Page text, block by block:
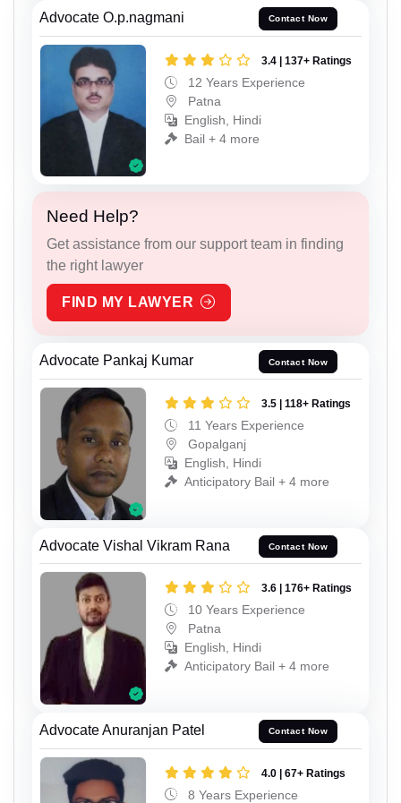
Advocate O.p.nagmani Contact Now
3.4 | 137+ Ratings
12 Years Experience
Patna
English, Hindi
Bail + 4 more
Need Help?
Get assistance from our support team in finding
the right lawyer
FIND MY LAWYER
Advocate Pankaj Kumar Contact Now
3.5 | 118+ Ratings
11 Years Experience
Gopalganj
English, Hindi
Anticipatory Bail + 4 more
Advocate Vishal Vikram Rana Contact Now
3.6 | 176+ Ratings
10 Years Experience
Patna
English, Hindi
Anticipatory Bail + 4 more
Advocate Anuranjan Patel Contact Now
4.0 | 67+ Ratings
8 Years Experience